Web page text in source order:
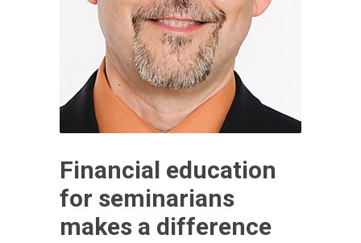
Financial education
for seminarians
makes a difference